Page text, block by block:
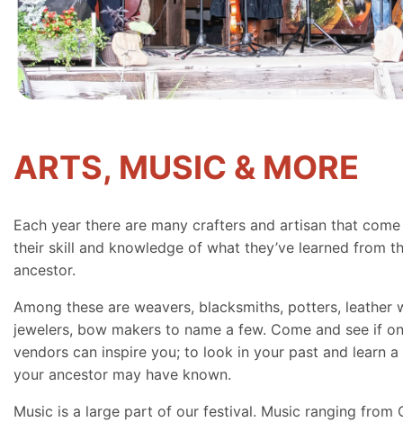
ARTS, MUSIC & MORE
Each year there are many crafters and artisan that
their skill and knowledge of what they’ve learned from
ancestor.
Among these are weavers, blacksmiths, potters, leather
jewelers, bow makers to name a few. Come and see if
vendors can inspire you; to look in your past and learn
your ancestor may have known.
Music is a large part of our festival. Music ranging from